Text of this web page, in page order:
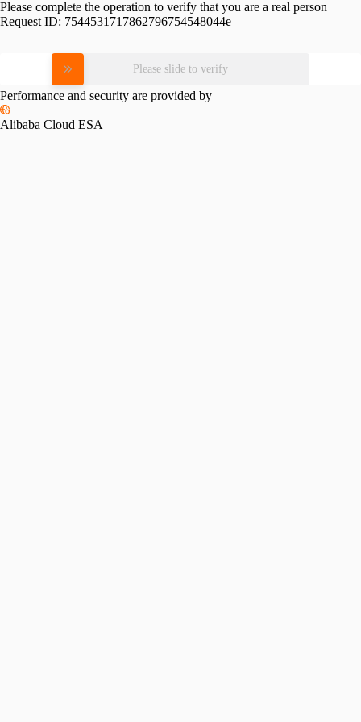
Please complete the operation to verify that you are a real person
Request ID: 7544531717862796754548044e
Please slide to verify
Performance and security are provided by
Alibaba Cloud ESA